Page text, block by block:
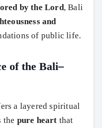
by the Lord, Bali
and
of public life.
of the Bali–
a layered spiritual
the pure heart that